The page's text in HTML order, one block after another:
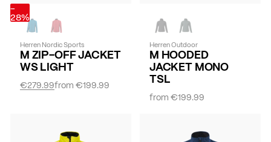
-
28%
Herren Nordic Sports
M ZIP-OFF JACKET
WS LIGHT
from€199.99
€279.99
Herren Outdoor
M HOODED
JACKET MONO
TSL
from€199.99